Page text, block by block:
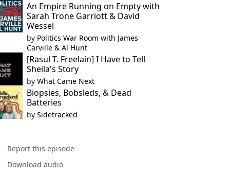
An Empire Running on Empty with
Sarah Trone Garriott & David
Wessel
by Politics War Room with James
Carville & Al Hunt
[Rasul T. Freelain] I Have to Tell
Sheila's Story
by What Came Next
Biopsies, Bobsleds, & Dead
Batteries
by Sidetracked
Report this episode
Download audio